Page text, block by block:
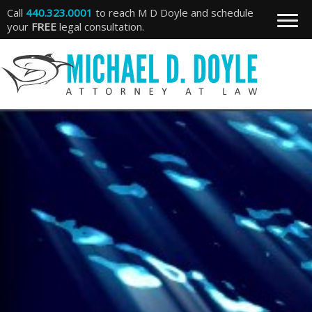
Call 440.323.0001 to reach M D Doyle and schedule
your FREE legal consultation.